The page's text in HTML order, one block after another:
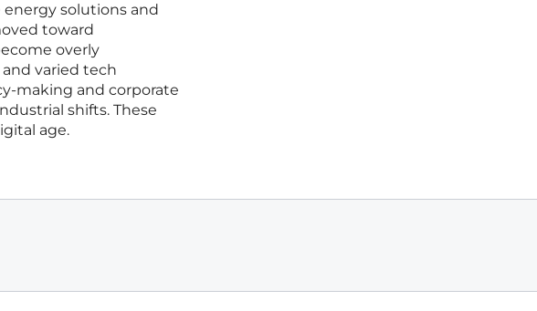
solutions and
toward
overly
varied tech
making and corporate
shifts. These
age.